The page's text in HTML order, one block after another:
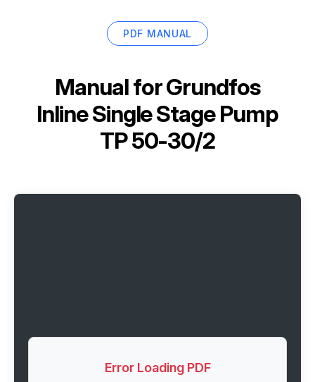
PDF MANUAL
Manual forGrundfos
Inline Single Stage Pump
TP 50-30/2
Error Loading PDF